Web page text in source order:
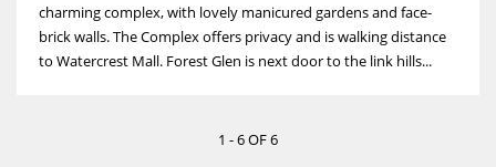
charming complex, with lovely manicured gardens and face-
brick walls. The Complex offers privacy and is walking distance
to Watercrest Mall. Forest Glen is next door to the link hills...
1 - 6 OF 6